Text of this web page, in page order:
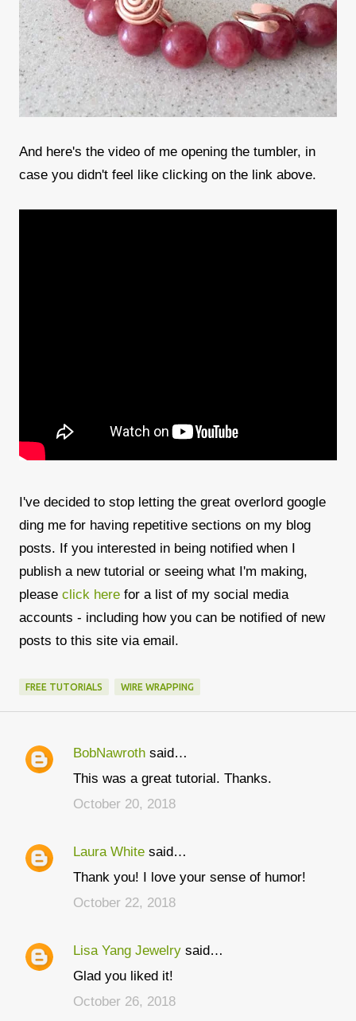
And here's the video of me opening the tumbler, in
case you didn't feel like clicking on the link above.
I've decided to stop letting the great overlord google
ding me for having repetitive sections on my blog
posts. If you interested in being notified when I
publish a new tutorial or seeing what I'm making,
please click here for a list of my social media
accounts - including how you can be notified of new
posts to this site via email.
FREE TUTORIALS WIRE WRAPPING
C
e
BobNawroth said…
This was a great tutorial. Thanks.
October 20, 2018
Laura White said…
Thank you! I love your sense of humor!
October 22, 2018
Lisa Yang Jewelry said…
Glad you liked it!
October 26, 2018